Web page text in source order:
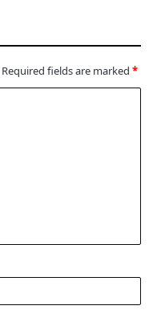
Required fields are marked *